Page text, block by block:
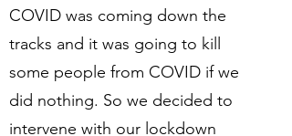
COVID was coming down the
tracks and it was going to kill
some people from COVID if we
did nothing. So we decided to
intervene with our lockdown